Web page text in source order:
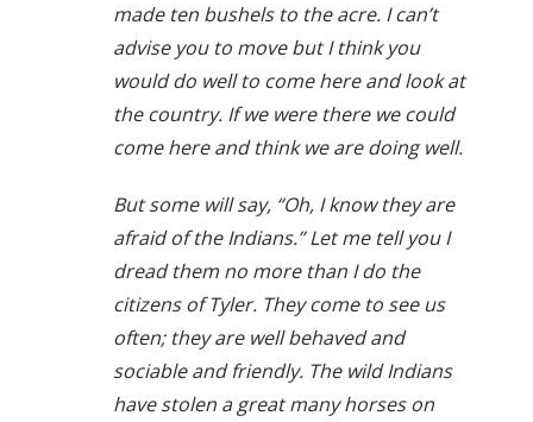
made ten bushels to the acre. I can’t
advise you to move but I think you
would do well to come here and look at
the country. If we were there we could
come here and think we are doing well.
But some will say, “Oh, I know they are
afraid of the Indians.” Let me tell you I
dread them no more than I do the
citizens of Tyler. They come to see us
often; they are well behaved and
sociable and friendly. The wild Indians
have stolen a great many horses on